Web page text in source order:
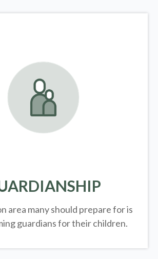
area many should prepare for is
guardians for their children.